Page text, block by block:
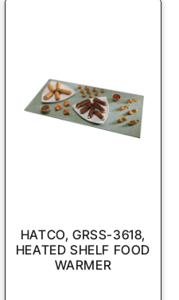
HATCO, GRSS-3618,
HEATED SHELF FOOD
WARMER